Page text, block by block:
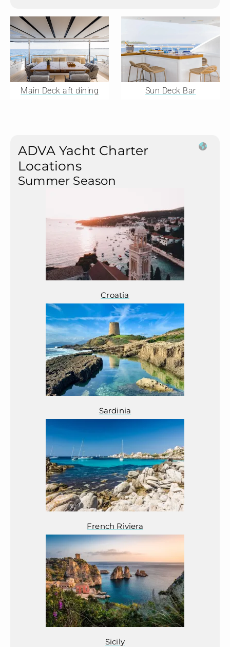
Main Deck aft dining Sun Deck Bar
ADVA Yacht Charter
Locations
Summer Season
Croatia
Sardinia
French Riviera
Sicily